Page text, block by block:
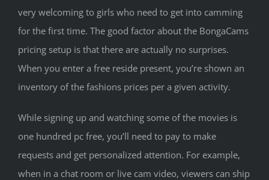
very welcoming to girls who need to get into camming
for the first time. The good factor about the BongaCams
pricing setup is that there are actually no surprises.
When you enter a free reside present, you’re shown an
inventory of the fashions prices per a given activity.
While signing up and watching some of the movies is
one hundred pc free, you’ll need to pay to make
requests and get personalized attention. For example,
when in a chat room or live cam video, viewers can ship